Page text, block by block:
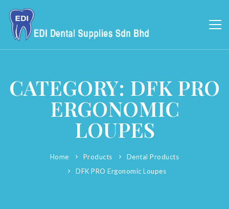
CATEGORY: DFK PRO
ERGONOMIC
LOUPES
Home Products
Dental Products
DFK PRO Ergonomic Loupes